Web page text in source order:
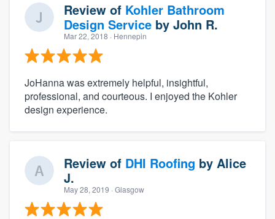
Review of Kohler Bathroom
Design Service by John R.
Mar 22, 2018 · Hennepin
JoHanna was extremely helpful, insightful,
professional, and courteous. I enjoyed the Kohler
design experience.
Review of DHI Roofing by Alice
J.
May 28, 2019 · Glasgow